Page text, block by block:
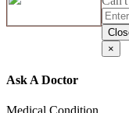
×
Ask A Doctor